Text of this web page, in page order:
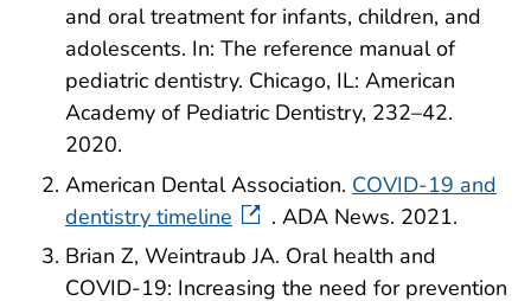
and oral treatment for infants, children, and
adolescents. In: The reference manual of
pediatric dentistry. Chicago, IL: American
Academy of Pediatric Dentistry, 232–42.
2020.
American Dental Association. COVID-19 and
dentistry timeline
. ADA News. 2021.
Brian Z, Weintraub JA. Oral health and
COVID-19: Increasing the need for prevention